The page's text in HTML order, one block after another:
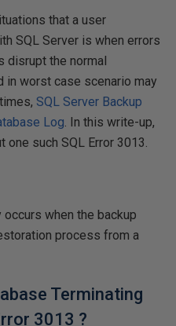
that a user
SQL Server is when errors
disrupt the normal
in worst case scenario may
SQL Server Backup
Log. In this write-up,
such SQL Error 3013.
when the backup
process from a
Terminating
3013 ?